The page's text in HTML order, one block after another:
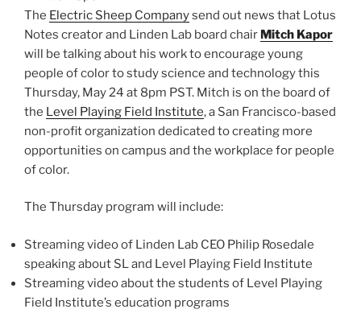
The Electric Sheep Companysend out news that Lotus
Notes creator and Linden Lab board chair Mitch Kapor
will be talking about his work to encourage young
people of color to study science and technology this
Thursday, May 24 at 8pm PST. Mitch is on the board of
the Level Playing Field Institute, a San Francisco-based
non-profit organization dedicated to creating more
opportunities on campus and the workplace for people
of color.
The Thursday program will include:
Streaming video of Linden Lab CEO Philip Rosedale
speaking about SL and Level Playing Field Institute
Streaming video about the students of Level Playing
Field Institute’s education programs